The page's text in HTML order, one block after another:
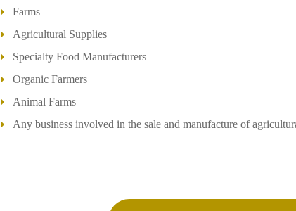
Farms
Agricultural Supplies
Specialty Food Manufacturers
Organic Farmers
Animal Farms
Any business involved in the sale and manufacture of